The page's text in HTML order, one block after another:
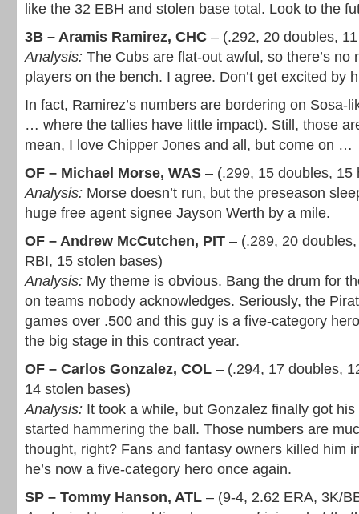
like the 32 EBH and stolen base total. Look to the
3B – Aramis Ramirez, CHC – (.292, 20 doubles,
Analysis: The Cubs are flat-out awful, so there’s no
players on the bench. I agree. Don’t get excited by
In fact, Ramirez’s numbers are bordering on Sosa-
… where the tallies have little impact). Still, those
mean, I love Chipper Jones and all, but come on …
OF – Michael Morse, WAS – (.299, 15 doubles, 15
Analysis: Morse doesn’t run, but the preseason
huge free agent signee Jayson Werth by a mile.
OF – Andrew McCutchen, PIT – (.289, 20
RBI, 15 stolen bases)
Analysis: My theme is obvious. Bang the drum for
on teams nobody acknowledges. Seriously, the
games over .500 and this guy is a five-category
the big stage in this contract year.
OF – Carlos Gonzalez, COL – (.294, 17 doubles,
14 stolen bases)
Analysis: It took a while, but Gonzalez finally got
started hammering the ball. Those numbers are
thought, right? Fans and fantasy owners killed him
he’s now a five-category hero once again.
SP – Tommy Hanson, ATL – (9-4, 2.62 ERA, 3K/